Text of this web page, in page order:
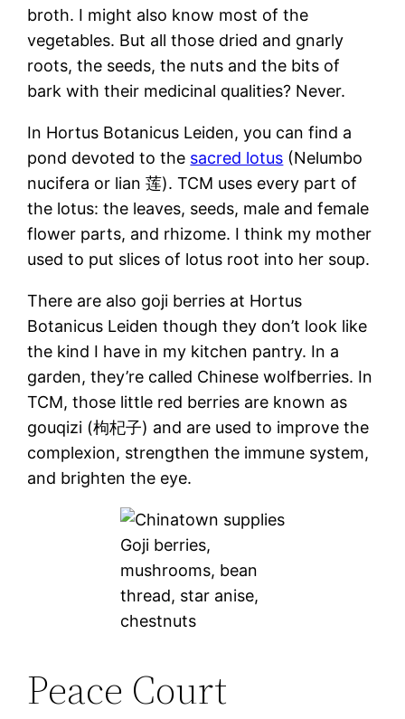
broth. I might also know most of the
vegetables. But all those dried and gnarly
roots, the seeds, the nuts and the bits of
bark with their medicinal qualities? Never.
In Hortus Botanicus Leiden, you can find a
pond devoted to the sacred lotus (Nelumbo
nucifera or lian 莲). TCM uses every part of
the lotus: the leaves, seeds, male and female
flower parts, and rhizome. I think my mother
used to put slices of lotus root into her soup.
There are also goji berries at Hortus
Botanicus Leiden though they don’t look like
the kind I have in my kitchen pantry. In a
garden, they’re called Chinese wolfberries. In
TCM, those little red berries are known as
gouqizi (枸杞子) and are used to improve the
complexion, strengthen the immune system,
and brighten the eye.
Goji berries,
mushrooms, bean
thread, star anise,
chestnuts
Peace Court